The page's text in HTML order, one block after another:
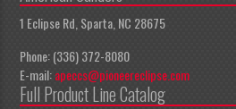
1 Eclipse Rd, Sparta, NC 28675
Phone: (336) 372-8080
E-mail:apeccs@pioneereclipse.com
Full Product Line Catalog